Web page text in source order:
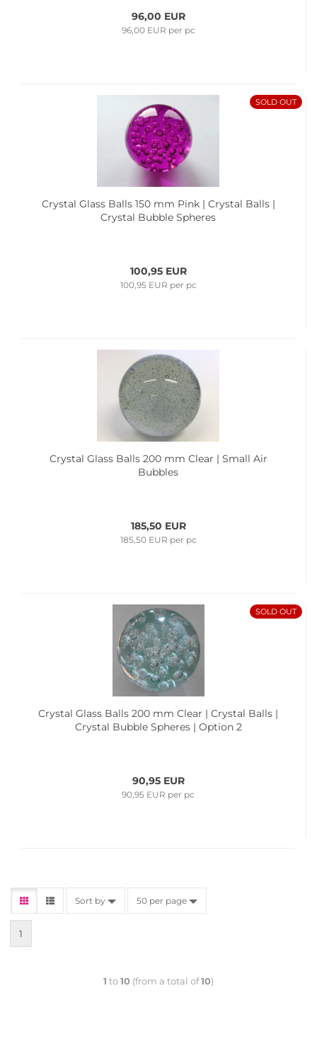
96,00 EUR
96,00 EUR per pc
SOLD OUT
Crystal Glass Balls 150 mm Pink | Crystal Balls |
Crystal Bubble Spheres
100,95 EUR
100,95 EUR per pc
Crystal Glass Balls 200 mm Clear | Small Air
Bubbles
185,50 EUR
185,50 EUR per pc
SOLD OUT
Crystal Glass Balls 200 mm Clear | Crystal Balls |
Crystal Bubble Spheres | Option 2
90,95 EUR
90,95 EUR per pc
Sort by 50 per page
1
1 to10 (from a total of10)